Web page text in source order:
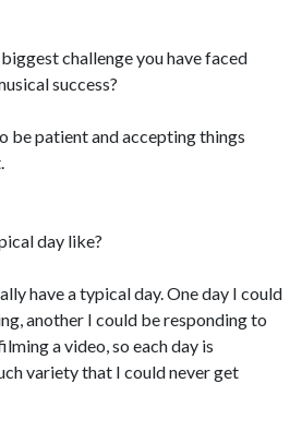
challenge you have faced
success?
be patient and accepting things
day like?
have a typical day. One day I could
another I could be responding to
a video, so each day is
variety that I could never get